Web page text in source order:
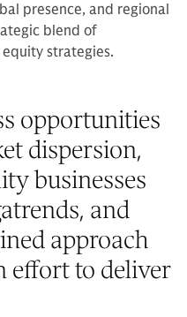
presence, and regional
blend of
strategies.
opportunities
dispersion,
businesses
and
approach
effort to deliver